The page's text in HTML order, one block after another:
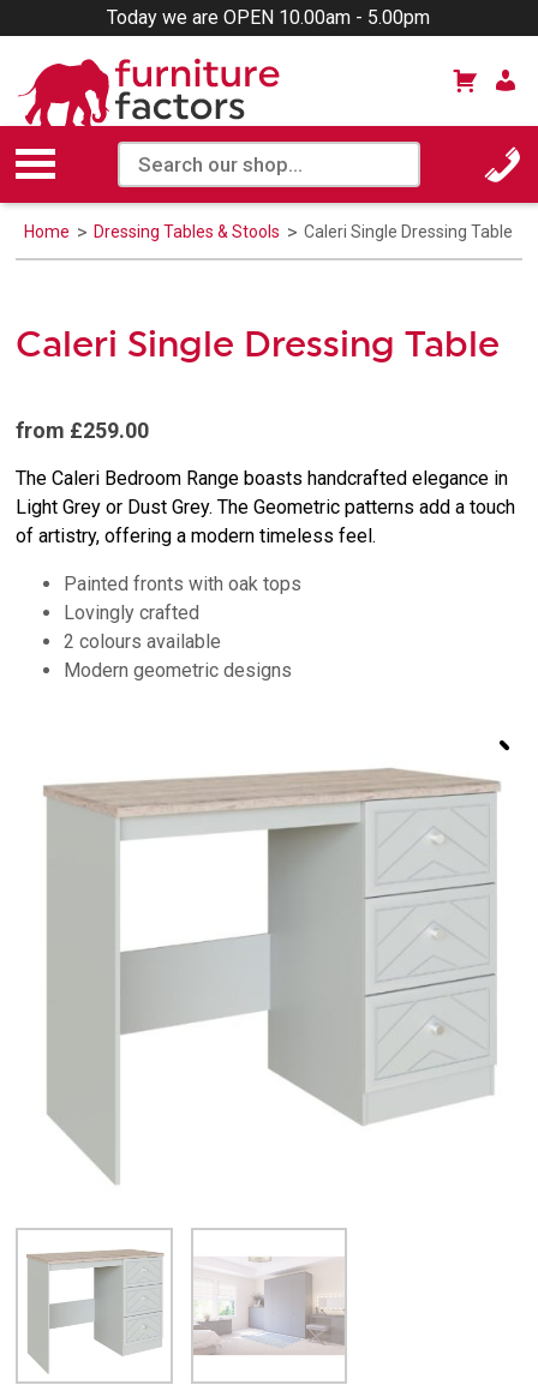
Today we are OPEN 10.00am - 5.00pm
Home Dressing Tables & Stools Caleri Single Dressing Table
Caleri Single Dressing Table
from £259.00
The Caleri Bedroom Range boasts handcrafted elegance in
Light Grey or Dust Grey. The Geometric patterns add a touch
of artistry, offering a modern timeless feel.
Painted fronts with oak tops
Lovingly crafted
2 colours available
Modern geometric designs